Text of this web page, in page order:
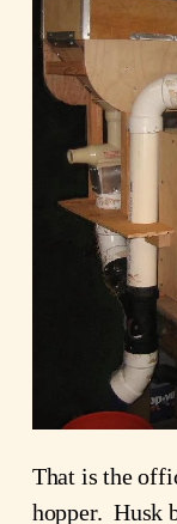
That is the
hopper. Husk